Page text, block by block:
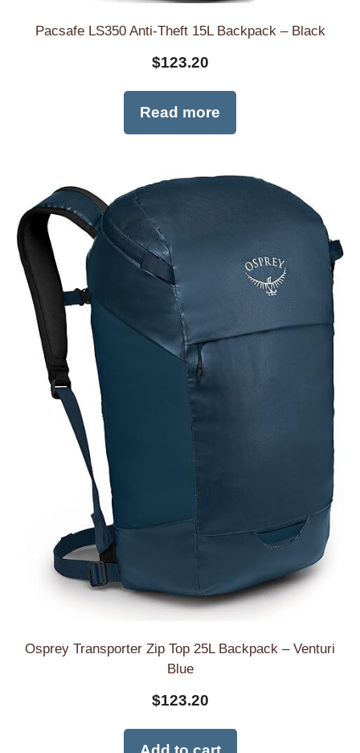
Pacsafe LS350 Anti-Theft 15L Backpack – Black
$123.20
Read more
Osprey Transporter Zip Top 25L Backpack – Venturi
Blue
$123.20